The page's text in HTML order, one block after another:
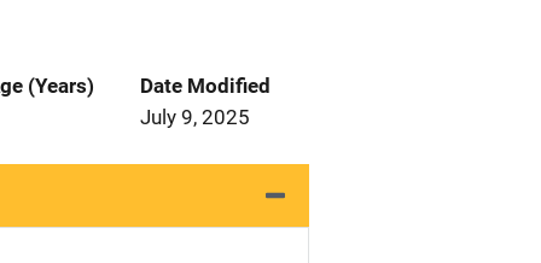
(Years)
Date Modified
July 9, 2025